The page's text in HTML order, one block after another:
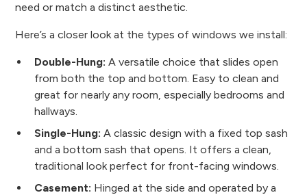
need or match a distinct aesthetic.
Here’s a closer look at the types of windows we install:
Double-Hung: A versatile choice that slides open
from both the top and bottom. Easy to clean and
great for nearly any room, especially bedrooms and
hallways.
Single-Hung: A classic design with a fixed top sash
and a bottom sash that opens. It offers a clean,
traditional look perfect for front-facing windows.
Casement: Hinged at the side and operated by a